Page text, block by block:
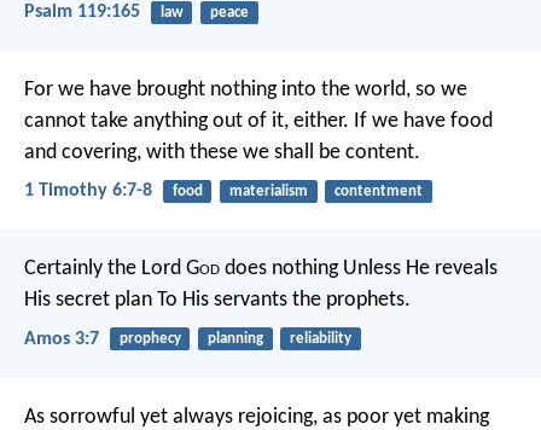
Psalm 119:165 law peace
For we have brought nothing into the world, so we
cannot take anything out of it, either. If we have food
and covering, with these we shall be content.
1 Timothy 6:7-8 food materialism contentment
Certainly the Lord God does nothingUnless He reveals
His secret plan To His servants the prophets.
Amos 3:7 prophecy planning reliability
As sorrowful yet always rejoicing, as poor yet making